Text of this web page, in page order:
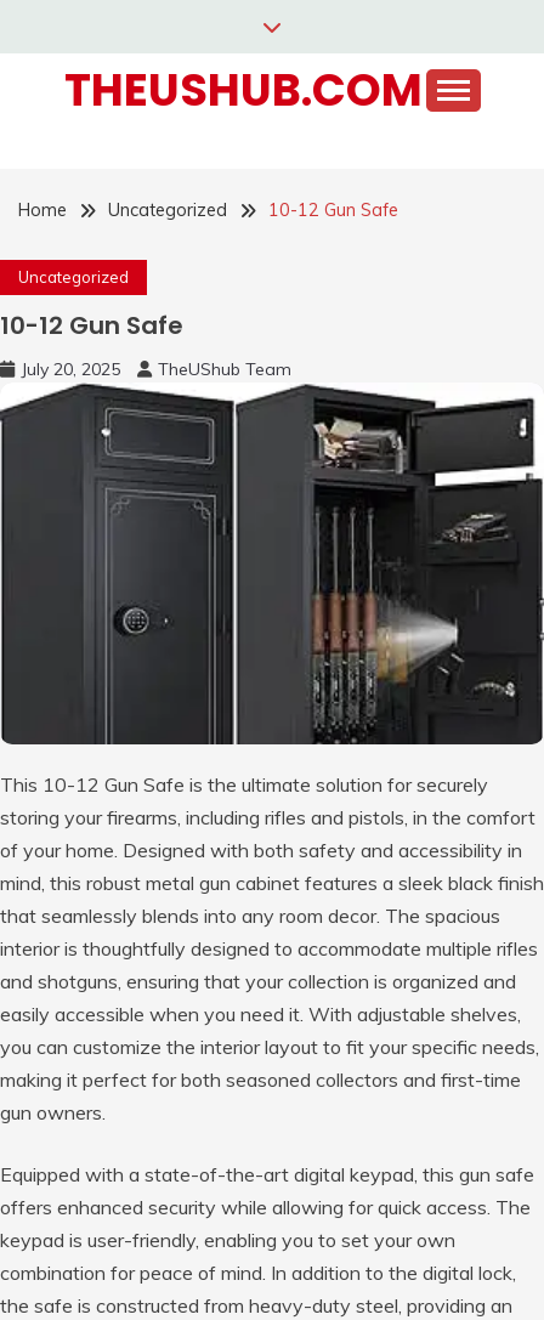
contentTHEUSHUB.COM
Home Uncategorized 10-12 Gun Safe
Uncategorized
10-12 Gun Safe
July 20, 2025 TheUShub Team
This 10-12 Gun Safe is the ultimate solution for securely
storing your firearms, including rifles and pistols, in the comfort
of your home. Designed with both safety and accessibility in
mind, this robust metal gun cabinet features a sleek black finish
that seamlessly blends into any room decor. The spacious
interior is thoughtfully designed to accommodate multiple rifles
and shotguns, ensuring that your collection is organized and
easily accessible when you need it. With adjustable shelves,
you can customize the interior layout to fit your specific needs,
making it perfect for both seasoned collectors and first-time
gun owners.
Equipped with a state-of-the-art digital keypad, this gun safe
offers enhanced security while allowing for quick access. The
keypad is user-friendly, enabling you to set your own
combination for peace of mind. In addition to the digital lock,
the safe is constructed from heavy-duty steel, providing an